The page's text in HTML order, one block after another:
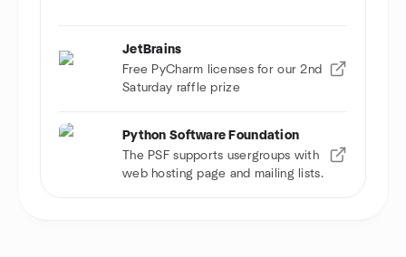
JetBrains
Free PyCharm licenses for our 2nd
Saturday raffle prize
Python Software Foundation
The PSF supports usergroups with
web hosting page and mailing lists.